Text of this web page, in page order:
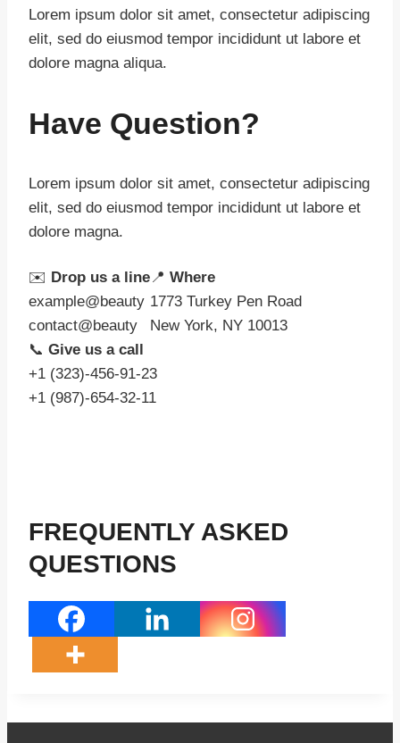
Lorem ipsum dolor sit amet, consectetur adipiscing
elit, sed do eiusmod tempor incididunt ut labore et
dolore magna aliqua.
Have Question?
Lorem ipsum dolor sit amet, consectetur adipiscing
elit, sed do eiusmod tempor incididunt ut labore et
dolore magna.
✉️ Drop us a line
example@beauty
contact@beauty
📍 Where
1773 Turkey Pen Road
New York, NY 10013
📞 Give us a call
+1 (323)-456-91-23
+1 (987)-654-32-11
FREQUENTLY ASKED
QUESTIONS